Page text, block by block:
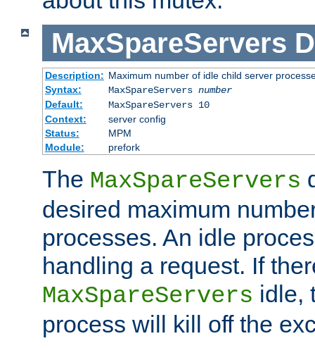
MaxSpareServers
Description: Maximum number of idle child server
Syntax:
MaxSpareServers number
Default:
MaxSpareServers 10
Context:
server config
Status:
MPM
Module:
prefork
The MaxSpareServers
desired maximum
processes. An idle
handling a request. If
MaxSpareServers idle,
process will kill off the